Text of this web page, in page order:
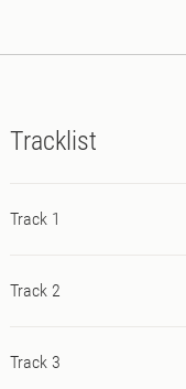
Tracklist
Track 1
Track 2
Track 3